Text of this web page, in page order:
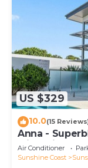
US $329
10.0(15
Anna -
with Private
Air Conditioner
Sunshine Coast